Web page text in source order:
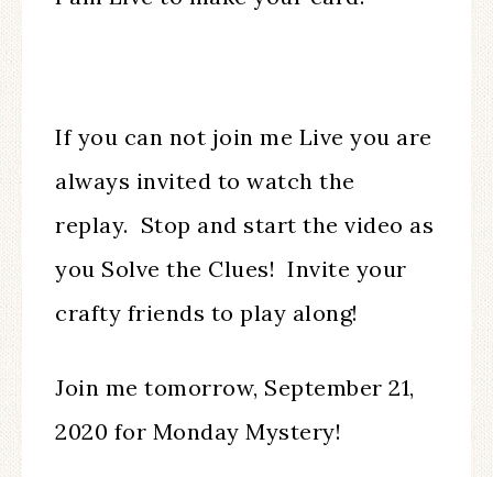
If you can not join me Live you are
always invited to watch the
replay. Stop and start the video as
you Solve the Clues! Invite your
crafty friends to play along!
Join me tomorrow, September 21,
2020 for Monday Mystery!